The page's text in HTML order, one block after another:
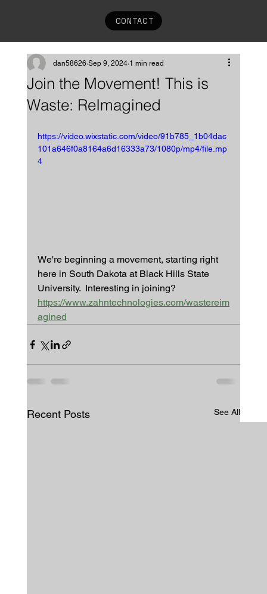
CONTACT
Join the Movement! This is
Waste: ReImagined
dan58626 Sep 9, 2024 1 min read
https://video.wixstatic.com/video/91b785_1b04dac
101a646f0a8164a6d16333a73/1080p/mp4/file.mp
4
We're beginning a movement, starting right
here in South Dakota at Black Hills State
University.  Interesting in joining?
https://www.zahntechnologies.com/wastereim
agined
Recent Posts See All